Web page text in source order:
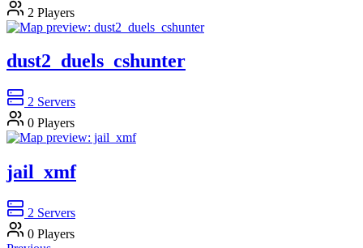
2 Players
dust2_duels_cshunter
2 Servers
0 Players
jail_xmf
2 Servers
0 Players